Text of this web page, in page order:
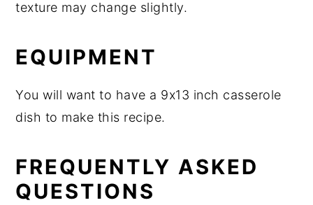
texture may change slightly.
EQUIPMENT
You will want to have a 9x13 inch casserole
dish to make this recipe.
FREQUENTLY ASKED
QUESTIONS